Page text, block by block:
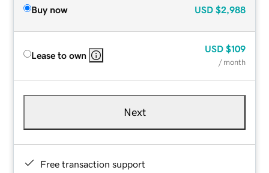
Buy now USD $2,988
Lease to own
USD $109
/ month
Next
Free transaction support